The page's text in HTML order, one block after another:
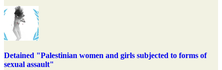
Detained "Palestinian women and girls subjected to forms of
sexual assault"